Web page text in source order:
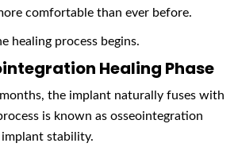
comfortable than ever before.
healing process begins.
Healing Phase
the implant naturally fuses with
is known as osseointegration
stability.